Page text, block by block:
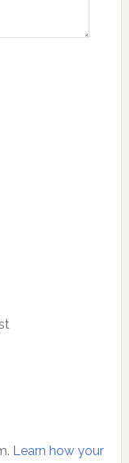
Learn how your